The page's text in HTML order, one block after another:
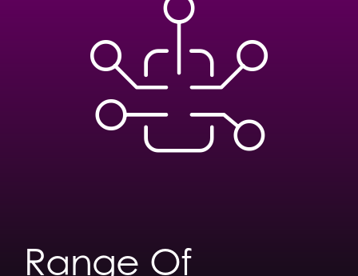
Range Of